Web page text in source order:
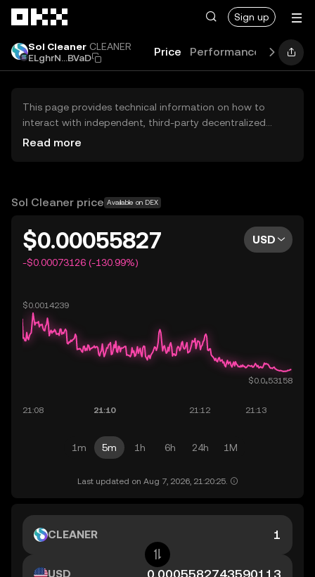
Sign up
Sol Cleaner CLEANER
ELghrN...BVaD
Price Performance Learn
This page provides technical information on how to
interact with independent, third-party decentralized
exchanges (DEXs). The assets herein are not accessible
OKX does not provide investment recommendations and
Read more
Sol Cleaner price Available on DEX
$0.00055827
-$0.00073126 (-130.99%)
USD
1m 5m 1h 6h 24h 1M
Last updated on Aug 7, 2026, 21:20:25.
CLEANER
USD